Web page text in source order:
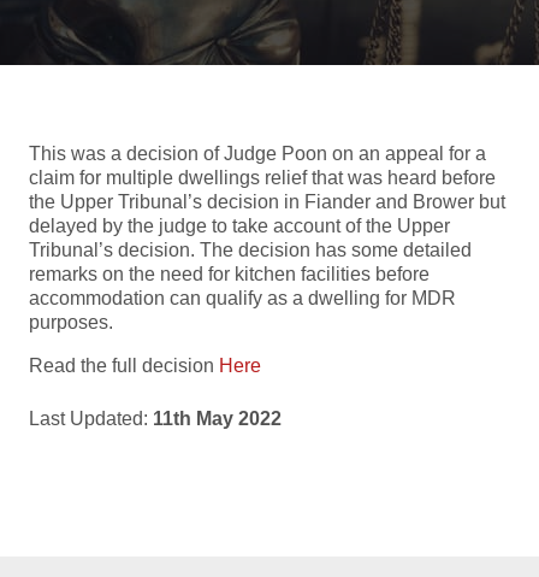
This was a decision of Judge Poon on an appeal for a
claim for multiple dwellings relief that was heard before
the Upper Tribunal’s decision in Fiander and Brower but
delayed by the judge to take account of the Upper
Tribunal’s decision. The decision has some detailed
remarks on the need for kitchen facilities before
accommodation can qualify as a dwelling for MDR
purposes.
Read the full decision Here
Last Updated: 11th May 2022